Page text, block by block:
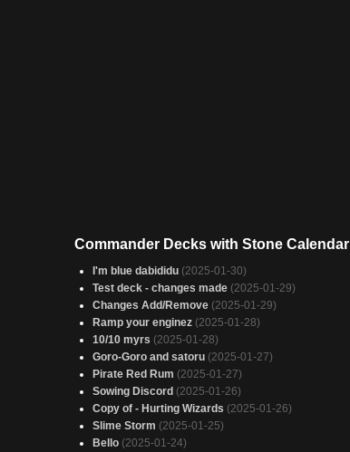
Commander Decks with Stone Calendar
I'm blue dabididu (2025-01-30)
Test deck - changes made (2025-01-29)
Changes Add/Remove (2025-01-29)
Ramp your enginez (2025-01-28)
10/10 myrs (2025-01-28)
Goro-Goro and satoru (2025-01-27)
Pirate Red Rum (2025-01-27)
Sowing Discord (2025-01-26)
Copy of - Hurting Wizards (2025-01-26)
Slime Storm (2025-01-25)
Bello (2025-01-24)